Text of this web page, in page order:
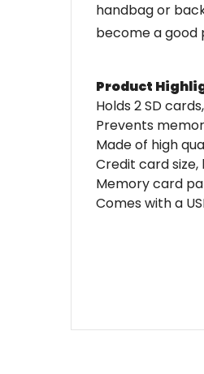
handbag or
become a good
Product
Holds 2 SD
Prevents
Made of high
Credit card
Memory card
Comes with a